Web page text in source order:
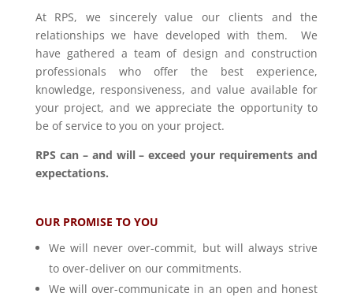
At RPS, we sincerely value our clients and the
relationships we have developed with them. We
have gathered a team of design and construction
professionals who offer the best experience,
knowledge, responsiveness, and value available for
your project, and we appreciate the opportunity to
be of service to you on your project.
RPS can – and will – exceed your requirements and
expectations.
OUR PROMISE TO YOU
We will never over-commit, but will always strive
to over-deliver on our commitments.
We will over-communicate in an open and honest